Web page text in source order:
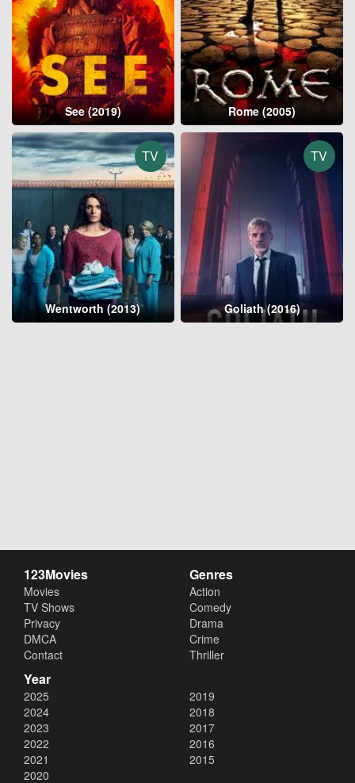
See (2019) Rome (2005)
TV
Wentworth (2013)
TV
Goliath (2016)
123Movies
Movies
TV Shows
Privacy
DMCA
Contact
Genres
Action
Comedy
Drama
Crime
Thriller
Year
2025
2024
2023
2022
2021
2020
2019
2018
2017
2016
2015